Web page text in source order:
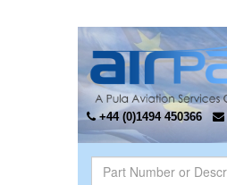
+44 (0)1494 450366